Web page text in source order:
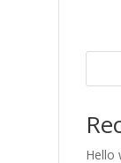
Hello